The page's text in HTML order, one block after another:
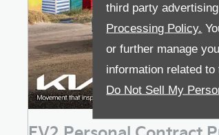
third party
Processing Policy.
or further manage
information related
Do Not Sell My